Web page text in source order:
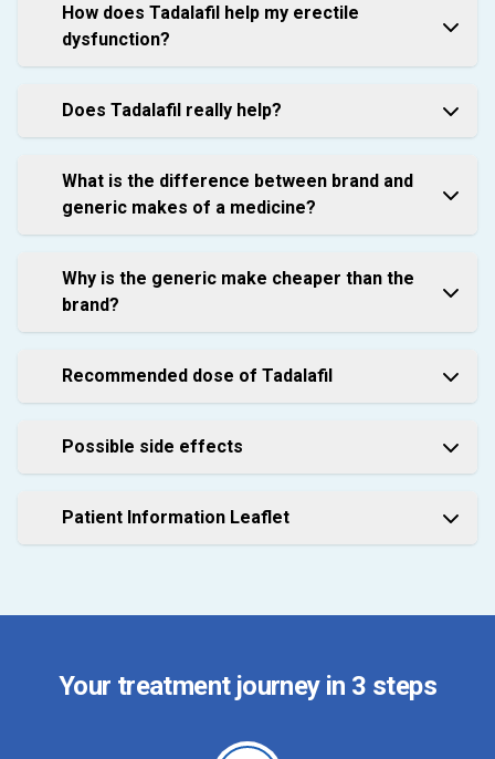
How does Tadalafil help my erectile
dysfunction?
Does Tadalafil really help?
What is the difference between brand and
generic makes of a medicine?
Why is the generic make cheaper than the
brand?
Recommended dose of Tadalafil
Possible side effects
Patient Information Leaflet
Your treatment journey in 3 steps